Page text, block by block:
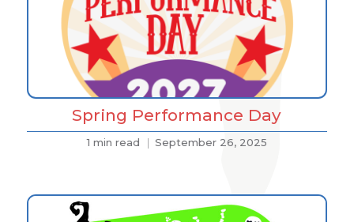
Spring Performance Day
1 min read September 26, 2025